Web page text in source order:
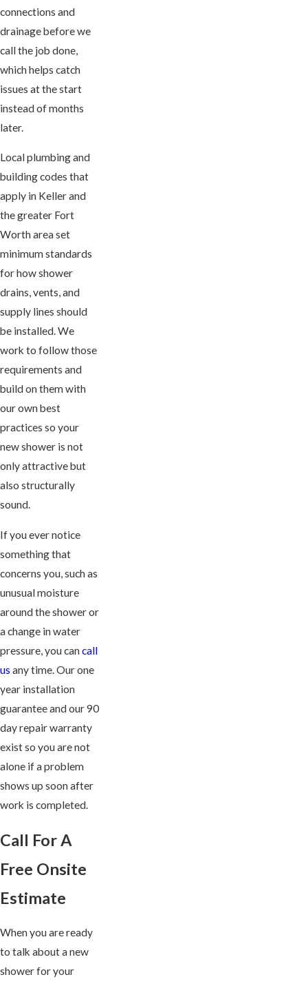
connections and
drainage before we
call the job done,
which helps catch
issues at the start
instead of months
later.
Local plumbing and
building codes that
apply in Keller and
the greater Fort
Worth area set
minimum standards
for how shower
drains, vents, and
supply lines should
be installed. We
work to follow those
requirements and
build on them with
our own best
practices so your
new shower is not
only attractive but
also structurally
sound.
If you ever notice
something that
concerns you, such as
unusual moisture
around the shower or
a change in water
pressure, you cancall
us any time. Our one
year installation
guarantee and our 90
day repair warranty
exist so you are not
alone if a problem
shows up soon after
work is completed.
Call For A
Free Onsite
Estimate
When you are ready
to talk about a new
shower for your